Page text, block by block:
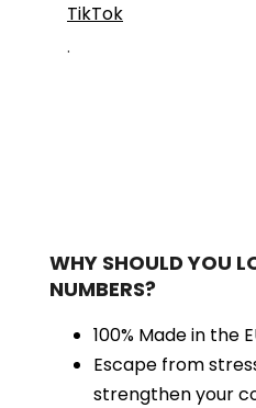
TikTok
.
WHY SHOULD YOU
NUMBERS?
100% Made in the
Escape from
strengthen your